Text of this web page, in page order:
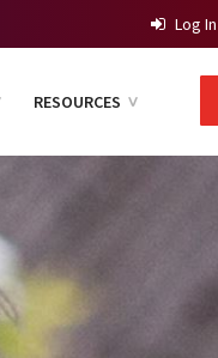
Log In
RESOURCES